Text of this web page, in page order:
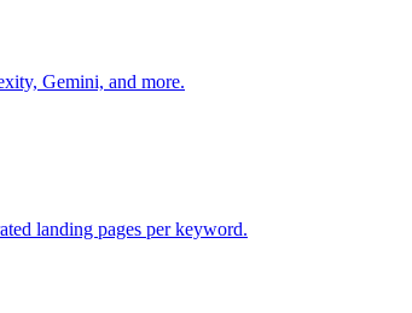
Gemini, and more.
landing pages per keyword.